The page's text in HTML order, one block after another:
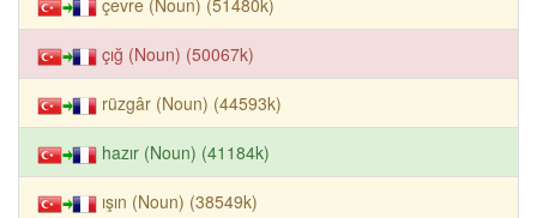
çığ (Noun) (50067k)
rüzgâr (Noun) (44593k)
hazır (Noun) (41184k)
ışın (Noun) (38549k)